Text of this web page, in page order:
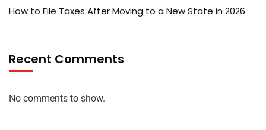
How to File Taxes After Moving to a New State in 2026
Recent Comments
No comments to show.